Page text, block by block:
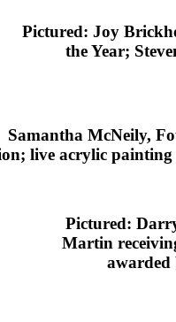
Pictured: Joy
the Year;
Samantha McNeily,
live acrylic
Pictured:
Martin
awarded